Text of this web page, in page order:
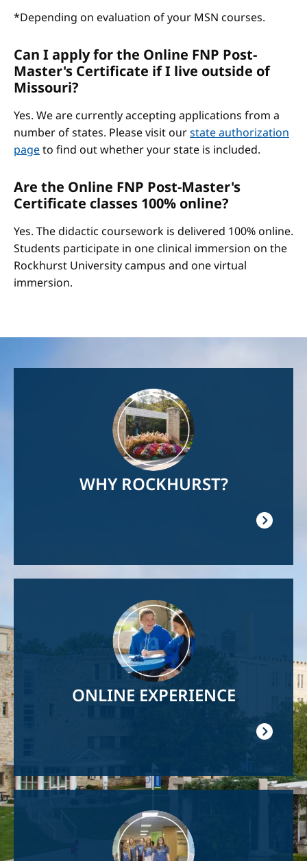
*Depending on evaluation of your MSN courses.
Can I apply for the Online FNP Post-
Master's Certificate if I live outside of
Missouri?
Yes. We are currently accepting applications from a
number of states. Please visit ourstate authorization
pageto find out whether your state is included.
Are the Online FNP Post-Master's
Certificate classes 100% online?
Yes. The didactic coursework is delivered 100% online.
Students participate in one clinical immersion on the
Rockhurst University campus and one virtual
immersion.
WHY ROCKHURST?
ONLINE EXPERIENCE